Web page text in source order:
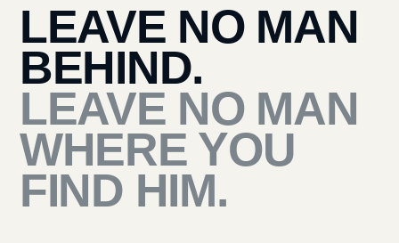
LEAVE NO MAN
BEHIND.
LEAVE NO MAN
WHERE YOU
FIND HIM.